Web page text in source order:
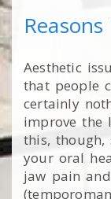
Aesthetic
that people
certainly
improve the
this,
your oral
jaw pain